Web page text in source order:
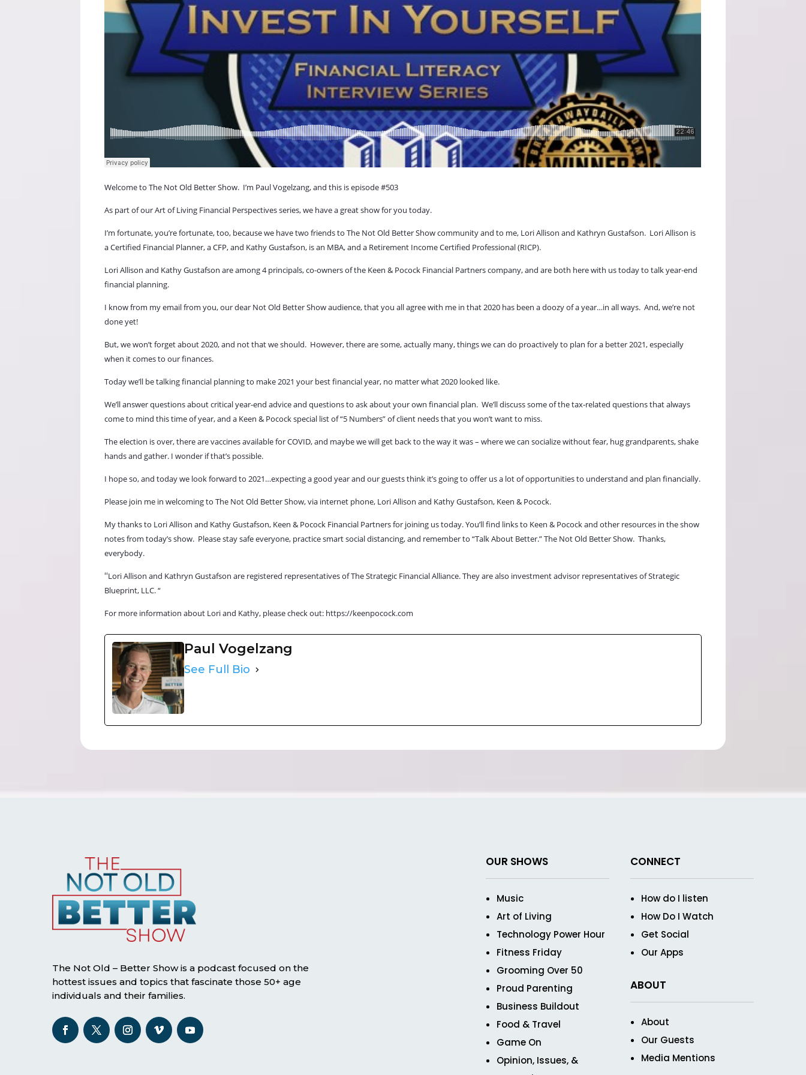
Welcome to The Not Old Better Show. I’m Paul Vogelzang, and this is episode #503
As part of our Art of Living Financial Perspectives series, we have a great show for you today.
I’m fortunate, you’re fortunate, too, because we have two friends to The Not Old Better Show community and to me, Lori Allison and Kathryn Gustafson. Lori Allison is
a Certified Financial Planner, a CFP, and KathyGustafson, is an MBA, and a Retirement Income Certified Professional (RICP).
Lori Allison and KathyGustafson are among 4 principals, co-owners of the Keen & Pocock Financial Partners company, and are both here with us today to talk year-end
financial planning.
I know from my email from you, our dear Not Old Better Show audience, that you all agree with me in that 2020 has been a doozy of a year…in all ways. And, we’re not
done yet!
But, we won’t forget about 2020, and not that we should. However, there are some, actually many, things we can do proactively to plan for a better 2021, especially
when it comes to our finances.
Today we’ll be talking financial planning to make 2021 your best financial year, no matter what 2020 looked like.
We’ll answer questions about critical year-end advice and questions to ask about your own financial plan. We’ll discuss some of the tax-related questions that always
come to mind this time of year, and a Keen & Pocock special list of“5 Numbers”of client needs that you won’t want to miss.
The election is over, there are vaccines available for COVID, and maybe we will get back to the way it was – where we can socialize without fear, hug grandparents, shake
hands and gather. I wonder if that’s possible.
I hope so, and today we look forward to 2021…expecting a good year and our guests think it’s going to offer us a lot of opportunities to understand and plan financially.
Please join me in welcoming to The Not Old Better Show, via internet phone, Lori Allison and Kathy Gustafson, Keen & Pocock.
My thanks to Lori Allison and KathyGustafson, Keen & Pocock Financial Partners for joining us today.You’ll find links to Keen & Pocock and other resources in the show
notes from today’s show. Please stay safe everyone, practice smart social distancing, and remember to “Talk About Better.” The Not Old Better Show. Thanks,
everybody.
“Lori Allison and Kathryn Gustafson are registered representatives of The Strategic Financial Alliance. They are also investment advisor representatives of Strategic
Blueprint, LLC. “
For more information about Lori and Kathy, please check out: https://keenpocock.com
Paul Vogelzang
See Full Bio
The Not Old – Better Show is a podcast focused on the
hottest issues and topics that fascinate those 50+ age
individuals and their families.
OUR SHOWS
Music
Art of Living
Technology Power Hour
Fitness Friday
Grooming Over 50
Proud Parenting
Business Buildout
Food & Travel
Game On
Opinion, Issues, &
CONNECT
How do I listen
How Do I Watch
Get Social
Our Apps
ABOUT
About
Our Guests
Media Mentions